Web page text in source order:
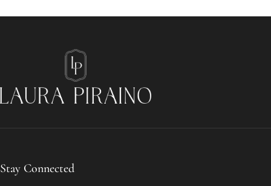
Stay Connected